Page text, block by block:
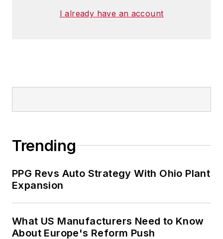
I already have an account
Trending
PPG Revs Auto Strategy With Ohio Plant
Expansion
What US Manufacturers Need to Know
About Europe's Reform Push